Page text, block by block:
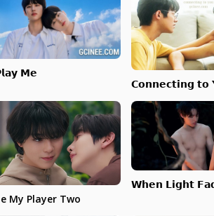
𝗠𝗲
𝗖𝗼𝗻𝗻𝗲𝗰𝘁𝗶𝗻𝗴 𝘁𝗼
My Player Two
𝗪𝗵𝗲𝗻 𝗟𝗶𝗴𝗵𝘁